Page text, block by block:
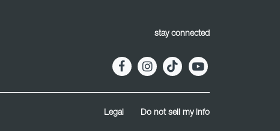
stay connected
Legal Do not sell my info